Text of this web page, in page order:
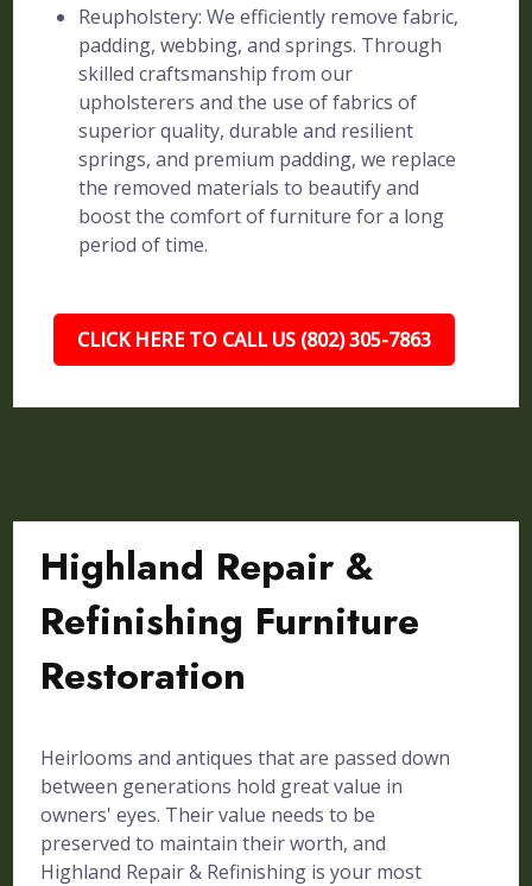
Reupholstery: We efficiently remove fabric,
padding, webbing, and springs. Through
skilled craftsmanship from our
upholsterers and the use of fabrics of
superior quality, durable and resilient
springs, and premium padding, we replace
the removed materials to beautify and
boost the comfort of furniture for a long
period of time.
CLICK HERE TO CALL US (802) 305-7863
Highland Repair &
Refinishing Furniture
Restoration
Heirlooms and antiques that are passed down
between generations hold great value in
owners' eyes. Their value needs to be
preserved to maintain their worth, and
Highland Repair & Refinishing is your most